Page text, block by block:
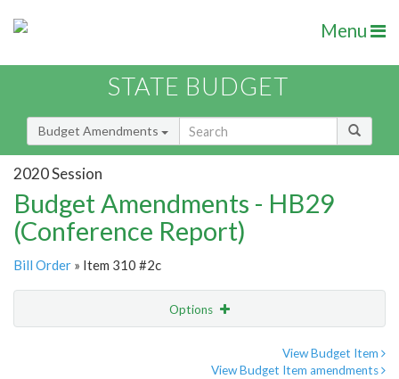
Menu
STATE BUDGET
Budget Amendments
2020 Session
Budget Amendments - HB29
(Conference Report)
Bill Order » Item 310 #2c
Options
View Budget Item
View Budget Item amendments